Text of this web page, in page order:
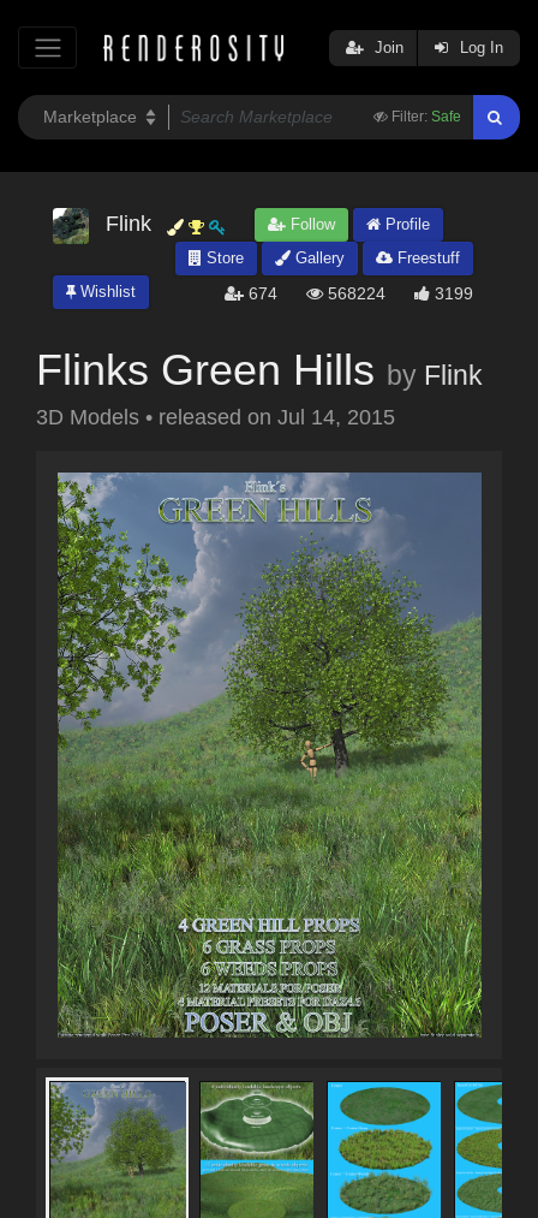
Filter: Safe
Join Log In
Flink Follow
Profile
Store
Gallery
Freestuff
Wishlist
674 568224 3199
Flinks Green Hills by Flink
3D Models • released on Jul 14, 2015